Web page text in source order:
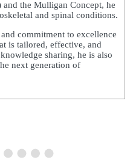
the Mulligan Concept, he
and spinal conditions.
commitment to excellence
is tailored, effective, and
sharing, he is also
next generation of